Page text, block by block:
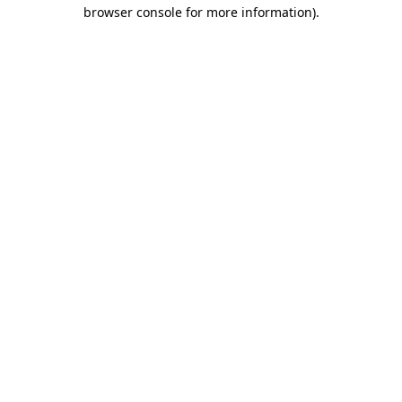
browser console for more information).